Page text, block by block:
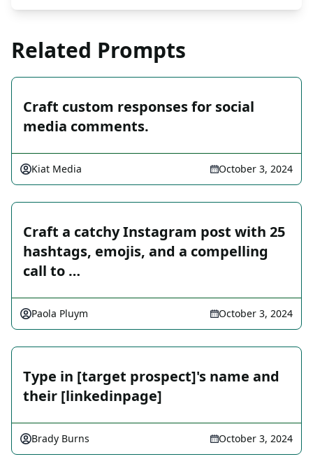
Related Prompts
Craft custom responses for social
media comments.
Kiat Media October 3, 2024
Craft a catchy Instagram post with 25
hashtags, emojis, and a compelling
call to …
Paola Pluym October 3, 2024
Type in [target prospect]'s name and
their [linkedinpage]
Brady Burns October 3, 2024